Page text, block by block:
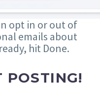
opt in or out of
emails about
hit Done.
POSTING!